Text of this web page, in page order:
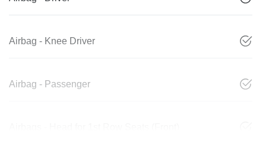
Airbag - Knee Driver
Airbag - Passenger